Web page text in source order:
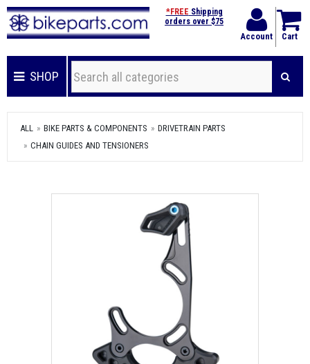
Account Cart
*FREE Shipping
orders over $75
SHOP
ALL BIKE PARTS & COMPONENTS
DRIVETRAIN PARTS
CHAIN GUIDES AND TENSIONERS